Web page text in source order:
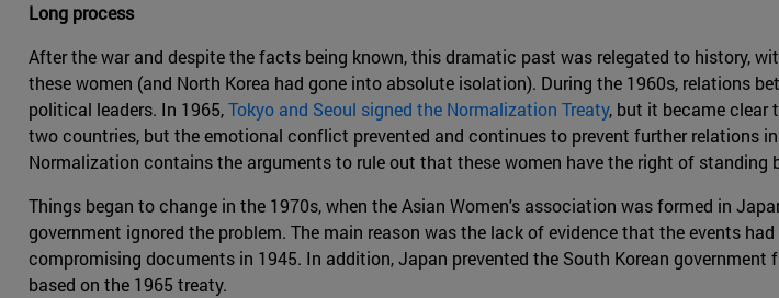
Long process
After the war and despite the facts being known, this dramatic past was relegated to history,
these women (and North Korea had gone into absolute isolation). During the 1960s, relations
political leaders. In 1965,Tokyo and Seoul signed the Normalization Treaty, but it became clear
two countries, but the emotional conflict prevented and continues to prevent further relations
Normalization contains the arguments to rule out that these women have the right of
Things began to change in the 1970s, when the Asian Women's association was formed in
government ignored the problem. The main reason was the lack of evidence that the events
compromising documents in 1945. In addition, Japan prevented the South Korean
based on the 1965 treaty.